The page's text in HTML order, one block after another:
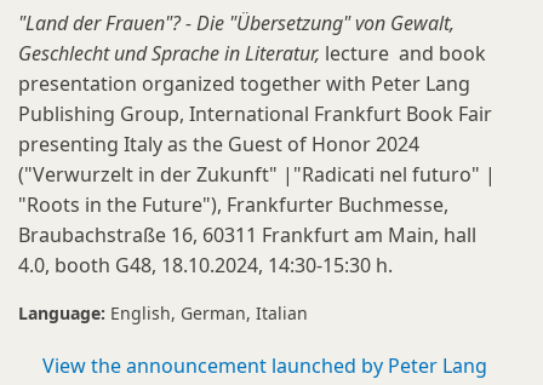
"Land der Frauen"? - Die "Übersetzung" von Gewalt,
Geschlecht und Sprache in Literatur, lecture and book
presentation organized together with Peter Lang
Publishing Group, International Frankfurt Book Fair
presenting Italy as the Guest of Honor 2024
("Verwurzelt in der Zukunft" |"Radicati nel futuro" |
"Roots in the Future"), Frankfurter Buchmesse,
Braubachstraße 16, 60311 Frankfurt am Main, hall
4.0, booth G48, 18.10.2024, 14:30-15:30 h.
Language: English German Italian
View the announcement launched by Peter Lang